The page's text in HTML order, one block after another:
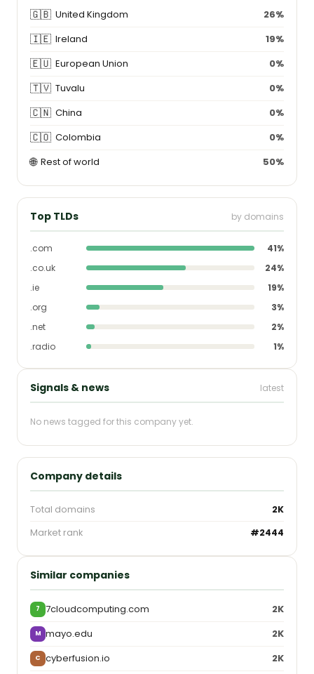
🇬🇧 United Kingdom 26%
🇮🇪 Ireland 19%
🇪🇺 European Union 0%
🇹🇻 Tuvalu 0%
🇨🇳 China 0%
🇨🇴 Colombia 0%
🌐 Rest of world 50%
Top TLDs by domains
.com
41%
.co.uk
24%
.ie
19%
.org
3%
.net
2%
.radio
1%
Signals & news latest
No news tagged for this company yet.
Company details
Total domains
2K
Market rank
#2444
Similar companies
7 7cloudcomputing.com 2K
M mayo.edu 2K
C cyberfusion.io 2K